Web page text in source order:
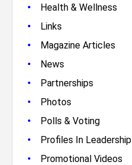
• Health & Wellness
• Links
• Magazine Articles
• News
• Partnerships
• Photos
• Polls & Voting
• Profiles In Leadership
• Promotional Videos